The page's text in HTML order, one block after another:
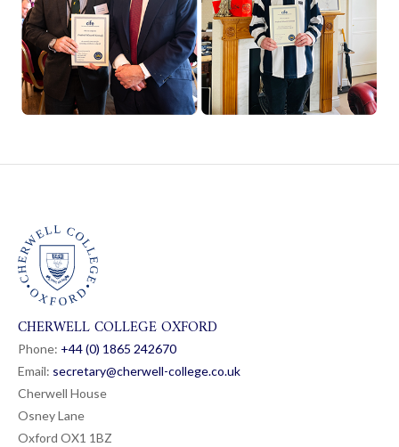
CHERWELL COLLEGE OXFORD
Phone: +44 (0) 1865 242670
Email: secretary@cherwell-college.co.uk
Cherwell House
Osney Lane
Oxford OX1 1BZ